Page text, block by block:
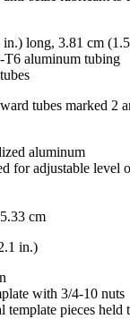
in.) long, 3.81 cm
aluminum tubing
tubes marked 2
aluminum
for adjustable level
cm
in.)
with 3/4-10 nuts
template pieces